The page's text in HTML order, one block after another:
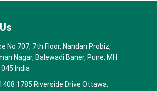
No 707, 7th Floor, Nandan Probiz,
Nagar, Balewadi Baner, Pune, MH
India
1785 Riverside Drive Ottawa,